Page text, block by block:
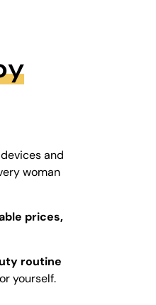
and
woman
prices,
routine
yourself.